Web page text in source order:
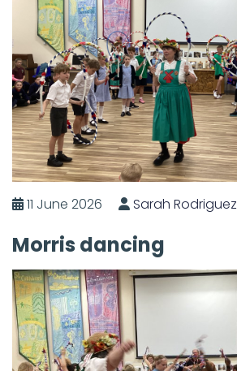
11 June 2026 Sarah Rodriguez
Morris dancing